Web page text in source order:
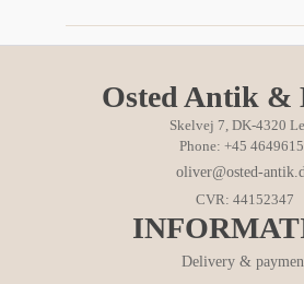
Osted Antik &
Skelvej 7, DK-4320
Phone: +45
oliver@osted-
CVR: 44152347
Delivery &